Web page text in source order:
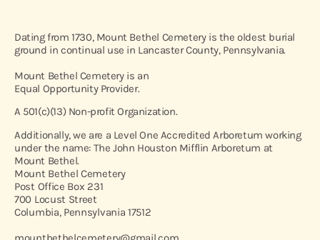
Dating from 1730, Mount Bethel Cemetery is the oldest burial
ground in continual use in Lancaster County, Pennsylvania.
Mount Bethel Cemetery is an
Equal Opportunity Provider.
A 501(c)(13) Non-profit Organization.
Additionally, we are a Level One Accredited Arboretum working
under the name: The John Houston Mifflin Arboretum at
Mount Bethel.
Mount Bethel Cemetery
Post Office Box 231
700 Locust Street
Columbia, Pennsylvania 17512